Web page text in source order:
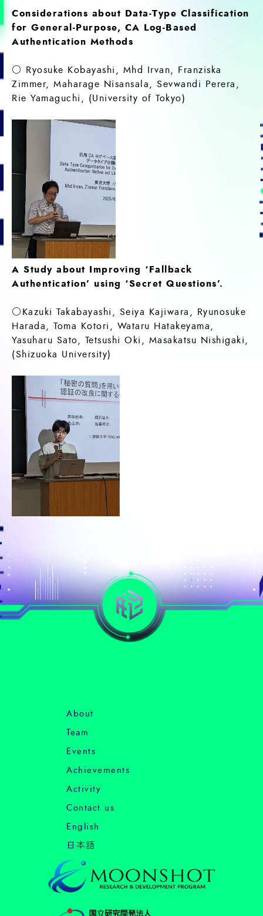
Considerations about Data-Type Classification
for General-Purpose, CA Log-Based
Authentication Methods
○ Ryosuke Kobayashi, Mhd Irvan, Franziska
Zimmer, Maharage Nisansala, Sevwandi Perera,
Rie Yamaguchi, (University of Tokyo)
A Study about Improving ‘Fallback
Authentication’ using ‘Secret Questions’.
○Kazuki Takabayashi, Seiya Kajiwara, Ryunosuke
Harada, Toma Kotori, Wataru Hatakeyama,
Yasuharu Sato, Tetsushi Oki, Masakatsu Nishigaki,
(Shizuoka University)
About
Team
Events
Achievements
Activity
Contact us
English
日本語